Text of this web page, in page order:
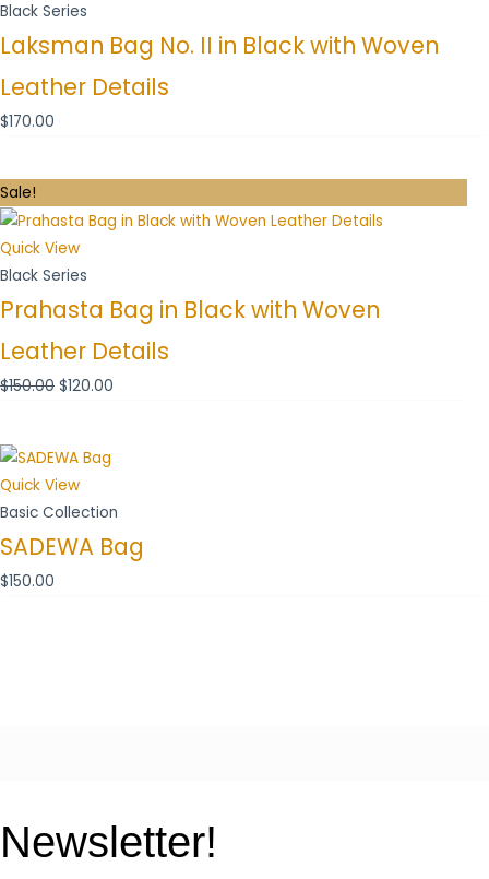
Black Series
Laksman Bag No. II in Black with Woven
Leather Details
$170.00
Sale!
Quick View
Black Series
Prahasta Bag in Black with Woven
Leather Details
$150.00
price
was:
$150.00.
$120.00
price
Quick View
Basic Collection
SADEWA Bag
$150.00
Newsletter!